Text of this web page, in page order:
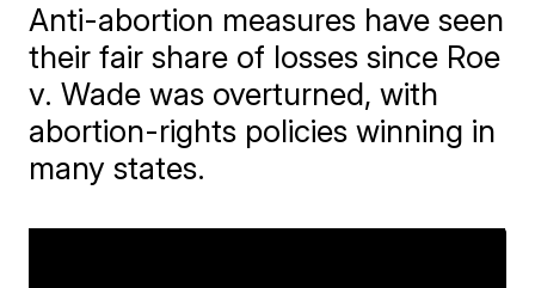
Anti-abortion measures have seen
their fair share of losses since Roe
v. Wade was overturned, with
abortion-rights policies winning in
many states.